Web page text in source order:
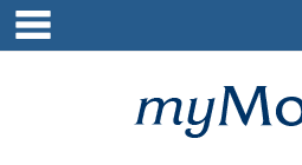
Skip
content